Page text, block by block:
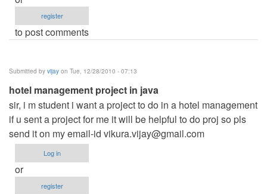
register
to post comments
Submitted by vijay on Tue, 12/28/2010 - 07:13
hotel management project in java
sir, i m student i want a project to do in a hotel management
if u sent a project for me it will be helpful to do proj so pls
send it on my email-id vikura.vijay@gmail.com
Log in
or
register